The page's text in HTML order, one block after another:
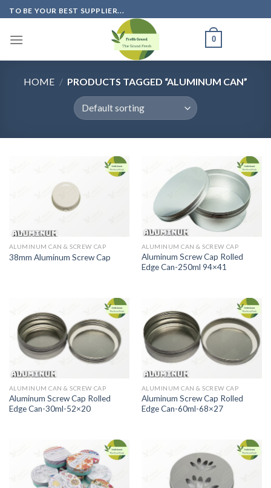
Skip
to
content
TO BE YOUR BEST SUPPLIER...
0
HOME / PRODUCTS TAGGED “ALUMINUM CAN”
ALUMINUM CAN & SCREW CAP
38mm Aluminum Screw Cap
ALUMINUM CAN & SCREW CAP
Aluminum Screw Cap Rolled
Edge Can-250ml 94×41
ALUMINUM CAN & SCREW CAP
Aluminum Screw Cap Rolled
Edge Can-30ml-52×20
ALUMINUM CAN & SCREW CAP
Aluminum Screw Cap Rolled
Edge Can-60ml-68×27